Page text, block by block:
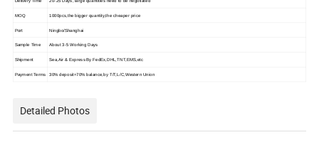
MOQ 1000pcs,the bigger quantity,the cheaper price
Port Ningbo/Shanghai
Sample Time About 3-5 Working Days
Shipment Sea,Air & Express By FedEx,DHL,TNT,EMS,etc
Payment Terms 30% deposit+70% balance,by T/T,L/C,Western Union
Detailed Photos